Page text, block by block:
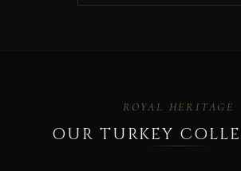
ROYAL HERITAGE
OUR TURKEY